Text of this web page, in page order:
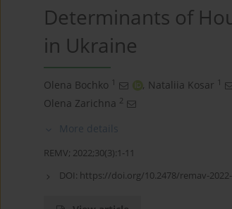
Determinants of
in Ukraine
Olena Bochko 1 , Nataliia Kosar 1
Оlena Zarichna 2
More details
REMV; 2022;30(3):1-11
DOI: https://doi.org/10.2478/remav-